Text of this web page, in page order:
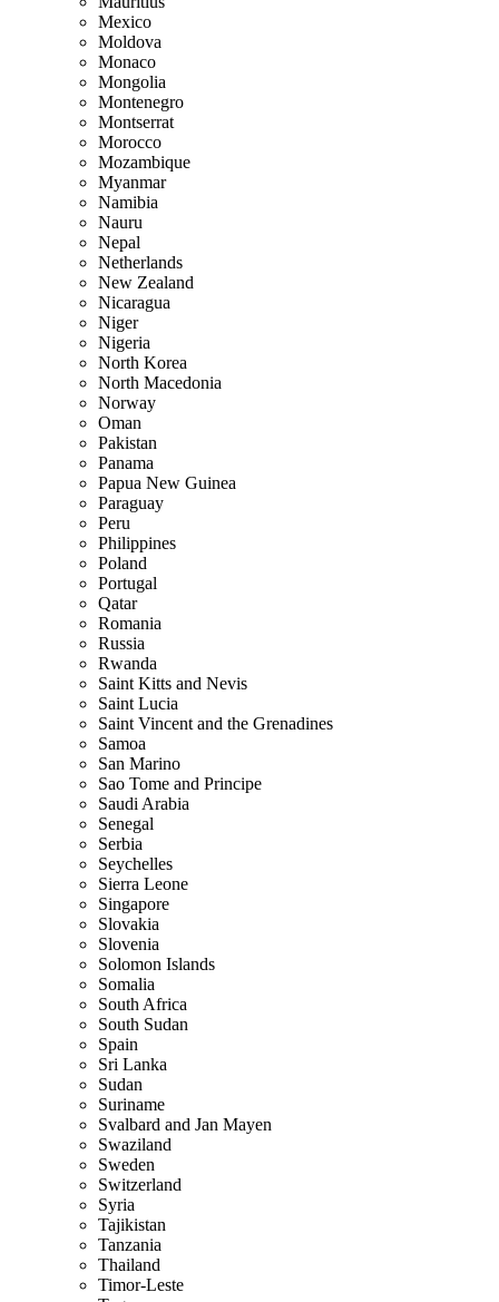
Mexico
Moldova
Monaco
Mongolia
Montenegro
Montserrat
Morocco
Mozambique
Myanmar
Namibia
Nauru
Nepal
Netherlands
New Zealand
Nicaragua
Niger
Nigeria
North Korea
North Macedonia
Norway
Oman
Pakistan
Panama
Papua New Guinea
Paraguay
Peru
Philippines
Poland
Portugal
Qatar
Romania
Russia
Rwanda
Saint Kitts and Nevis
Saint Lucia
Saint Vincent and the Grenadines
Samoa
San Marino
Sao Tome and Principe
Saudi Arabia
Senegal
Serbia
Seychelles
Sierra Leone
Singapore
Slovakia
Slovenia
Solomon Islands
Somalia
South Africa
South Sudan
Spain
Sri Lanka
Sudan
Suriname
Svalbard and Jan Mayen
Swaziland
Sweden
Switzerland
Syria
Tajikistan
Tanzania
Thailand
Timor-Leste